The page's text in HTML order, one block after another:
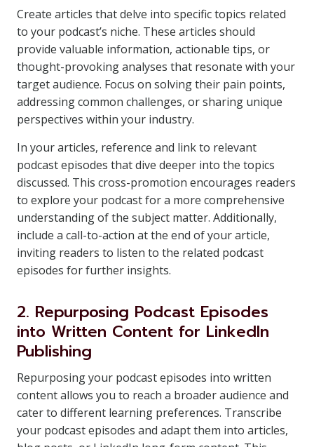
Create articles that delve into specific topics related
to your podcast’s niche. These articles should
provide valuable information, actionable tips, or
thought-provoking analyses that resonate with your
target audience. Focus on solving their pain points,
addressing common challenges, or sharing unique
perspectives within your industry.
In your articles, reference and link to relevant
podcast episodes that dive deeper into the topics
discussed. This cross-promotion encourages readers
to explore your podcast for a more comprehensive
understanding of the subject matter. Additionally,
include a call-to-action at the end of your article,
inviting readers to listen to the related podcast
episodes for further insights.
2. Repurposing Podcast Episodes
into Written Content for LinkedIn
Publishing
Repurposing your podcast episodes into written
content allows you to reach a broader audience and
cater to different learning preferences. Transcribe
your podcast episodes and adapt them into articles,